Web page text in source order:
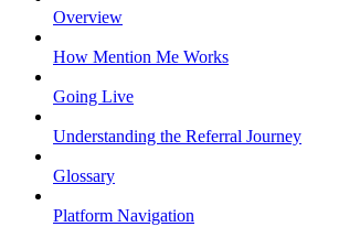
Overview
How Mention Me Works
Going Live
Understanding the Referral Journey
Glossary
Platform Navigation